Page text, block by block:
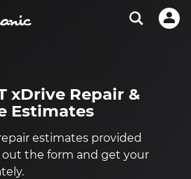
xDrive Repair &
Estimates
estimates provided
out the form and get your